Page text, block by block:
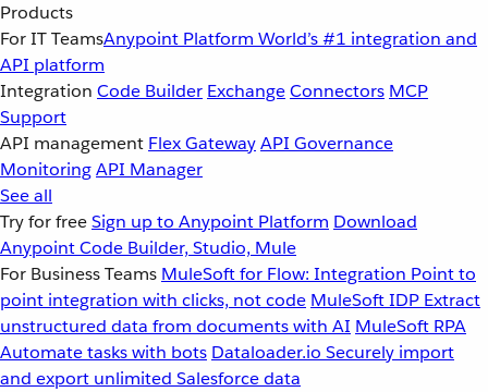
Products
For IT TeamsAnypoint Platform World’s #1 integration and
API platform
Integration Code Builder ExchangeConnectors MCP
Support
API management Flex GatewayAPI Governance
MonitoringAPI Manager
See all
Try for freeSign up to Anypoint Platform Download
Anypoint Code Builder, Studio, Mule
For Business Teams MuleSoft for Flow: Integration Point to
point integration with clicks, not code MuleSoft IDP Extract
unstructured data from documents with AI MuleSoft RPA
Automate tasks with bots Dataloader.io Securely import
and export unlimited Salesforce data